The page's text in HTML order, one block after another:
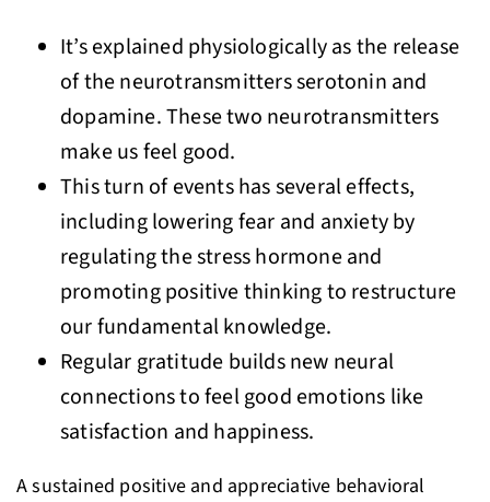
It’s explained physiologically as the release
of the neurotransmitters serotonin and
dopamine. These two neurotransmitters
make us feel good.
This turn of events has several effects,
including lowering fear and anxiety by
regulating the stress hormone and
promoting positive thinking to restructure
our fundamental knowledge.
Regular gratitude builds new neural
connections to feel good emotions like
satisfaction and happiness.
A sustained positive and appreciative behavioral